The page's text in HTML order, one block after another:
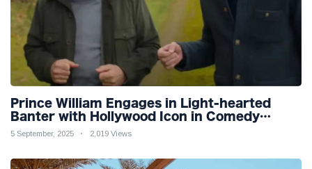
Prince William Engages in Light-hearted
Banter with Hollywood Icon in Comedy
Teaser
5 September, 2025 2,019 Views